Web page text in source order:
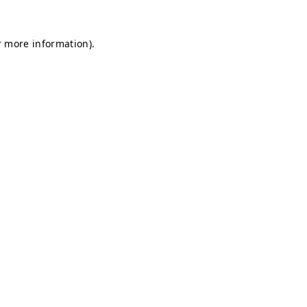
more information).